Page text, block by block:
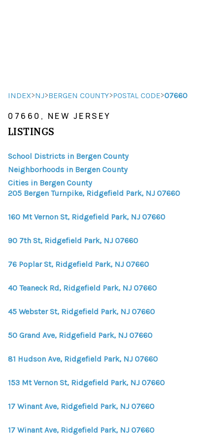
SEARCH LISTINGS
TOP AREAS
HOME VALUE
WHO WE ARE
REVIEWS
CONNECT
BLOG
INDEX>NJ>BERGEN COUNTY>POSTAL CODE>07660
07660, NEW JERSEY
LISTINGS
School Districts in Bergen County
Neighborhoods in Bergen County
Cities in Bergen County
205 Bergen Turnpike, Ridgefield Park, NJ 07660
160 Mt Vernon St, Ridgefield Park, NJ 07660
90 7th St, Ridgefield Park, NJ 07660
76 Poplar St, Ridgefield Park, NJ 07660
40 Teaneck Rd, Ridgefield Park, NJ 07660
45 Webster St, Ridgefield Park, NJ 07660
50 Grand Ave, Ridgefield Park, NJ 07660
81 Hudson Ave, Ridgefield Park, NJ 07660
153 Mt Vernon St, Ridgefield Park, NJ 07660
17 Winant Ave, Ridgefield Park, NJ 07660
17 Winant Ave, Ridgefield Park, NJ 07660